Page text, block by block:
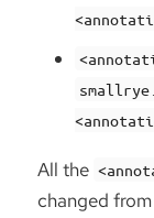
All the
changed